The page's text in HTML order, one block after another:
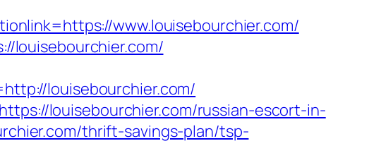
www.louisebourchier.com/
louisebourchier.com/
louisebourchier.com/
louisebourchier.com/russian-escort-in-
thrift-savings-plan/tsp-